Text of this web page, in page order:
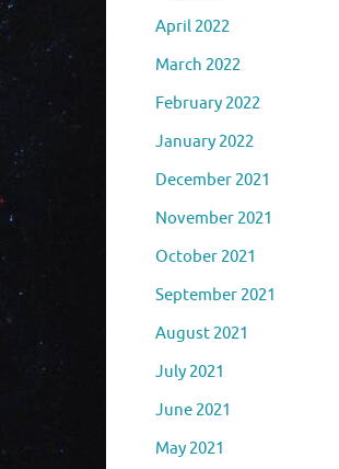
April 2022
March 2022
February 2022
January 2022
December 2021
November 2021
October 2021
September 2021
August 2021
July 2021
June 2021
May 2021